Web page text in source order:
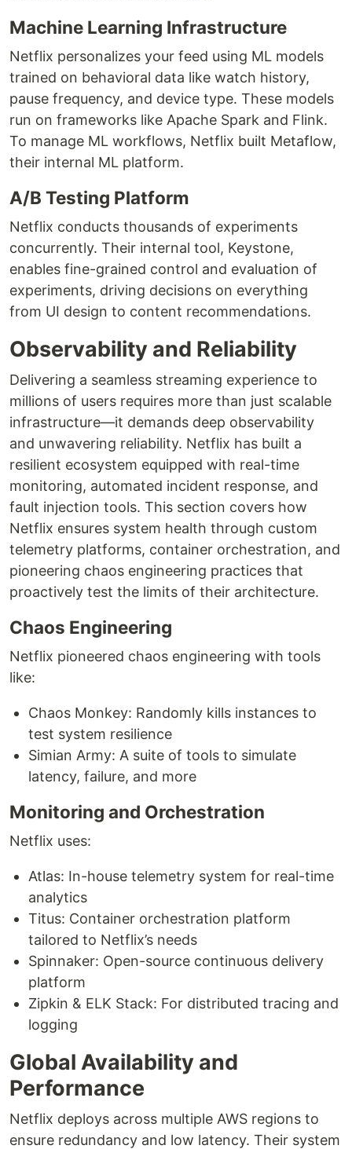
Machine Learning Infrastructure
Netflix personalizes your feed using ML models
trained on behavioral data like watch history,
pause frequency, and device type. These models
run on frameworks like Apache Spark and Flink.
To manage ML workflows, Netflix built Metaflow,
their internal ML platform.
A/B Testing Platform
Netflix conducts thousands of experiments
concurrently. Their internal tool, Keystone,
enables fine-grained control and evaluation of
experiments, driving decisions on everything
from UI design to content recommendations.
Observability and Reliability
Delivering a seamless streaming experience to
millions of users requires more than just scalable
infrastructure—it demands deep observability
and unwavering reliability. Netflix has built a
resilient ecosystem equipped with real-time
monitoring, automated incident response, and
fault injection tools. This section covers how
Netflix ensures system health through custom
telemetry platforms, container orchestration, and
pioneering chaos engineering practices that
proactively test the limits of their architecture.
Chaos Engineering
Netflix pioneered chaos engineering with tools
like:
Chaos Monkey: Randomly kills instances to
test system resilience
Simian Army: A suite of tools to simulate
latency, failure, and more
Monitoring and Orchestration
Netflix uses:
Atlas: In-house telemetry system for real-time
analytics
Titus: Container orchestration platform
tailored to Netflix’s needs
Spinnaker: Open-source continuous delivery
platform
Zipkin & ELK Stack: For distributed tracing and
logging
Global Availability and
Performance
Netflix deploys across multiple AWS regions to
ensure redundancy and low latency. Their system